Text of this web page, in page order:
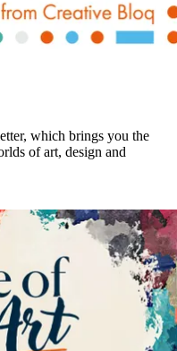
which brings you the
of art, design and